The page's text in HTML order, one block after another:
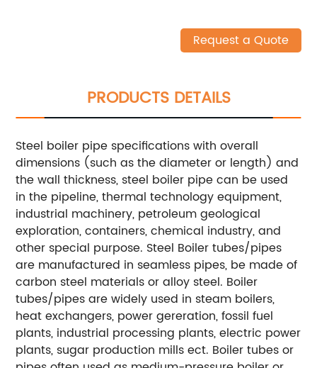
Request a Quote
PRODUCTS DETAILS
Steel boiler pipe specifications with overall
dimensions (such as the diameter or length) and
the wall thickness, steel boiler pipe can be used
in the pipeline, thermal technology equipment,
industrial machinery, petroleum geological
exploration, containers, chemical industry, and
other special purpose. Steel Boiler tubes/pipes
are manufactured in seamless pipes, be made of
carbon steel materials or alloy steel. Boiler
tubes/pipes are widely used in steam boilers,
heat exchangers, power gereration, fossil fuel
plants, industrial processing plants, electric power
plants, sugar production mills ect. Boiler tubes or